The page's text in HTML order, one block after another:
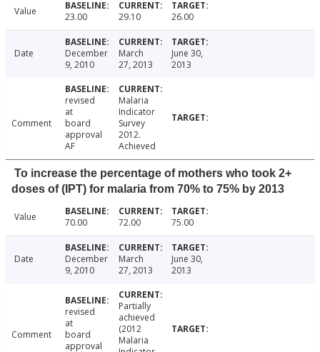
Value 23.00 29.10 26.00
Date
December
9, 2010
March
27, 2013
June 30,
2013
Comment
revised
at
board
approval
AF
Malaria
Indicator
Survey
2012.
Achieved
To increase the percentage of mothers who took 2+
doses of (IPT) for malaria from 70% to 75% by 2013
Value 70.00 72.00 75.00
Date
December
9, 2010
March
27, 2013
June 30,
2013
Comment
revised
at
board
approval
Partially
achieved
(2012
Malaria